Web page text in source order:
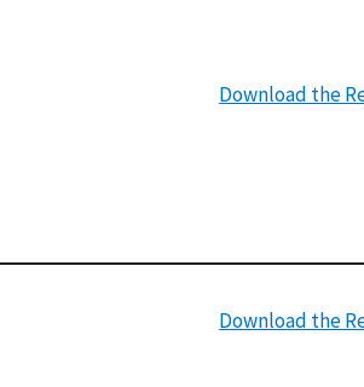
Download the
Download the